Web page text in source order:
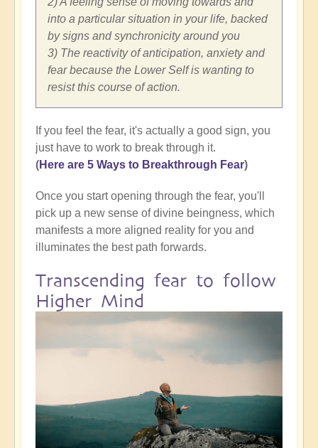
into a particular situation in your life, backed
by signs and synchronicity around you
3) The reactivity of anticipation, anxiety and
fear because the Lower Self is wanting to
resist this course of action.
If you feel the fear, it's actually a good sign, you
just have to work to break through it.
(Here are 5 Ways to Breakthrough Fear)
Once you start opening through the fear, you'll
pick up a new sense of divine beingness, which
manifests a more aligned reality for you and
illuminates the best path forwards.
Transcending fear to follow
Higher Mind